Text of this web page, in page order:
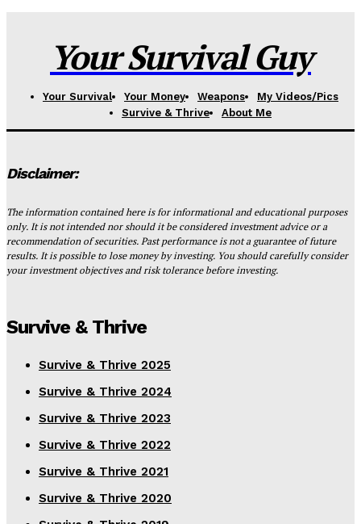
Your Survival Guy
Your Survival Your Money Weapons
My Videos/Pics
Survive & Thrive
About Me
Disclaimer:
The information contained here is for informational and educational purposes
only. It is not intended nor should it be considered investment advice or a
recommendation of securities. Past performance is not a guarantee of future
results. It is possible to lose money by investing. You should carefully consider
your investment objectives and risk tolerance before investing.
Survive & Thrive
Survive & Thrive 2025
Survive & Thrive 2024
Survive & Thrive 2023
Survive & Thrive 2022
Survive & Thrive 2021
Survive & Thrive 2020